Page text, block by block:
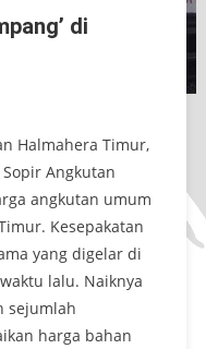
di
Halmahera Timur,
Angkutan
angkutan umum
Kesepakatan
yang digelar di
lalu. Naiknya
sejumlah
harga bahan